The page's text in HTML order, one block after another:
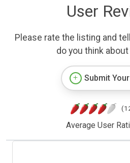
User
Please rate the listing and
do you think
Submit
Average User